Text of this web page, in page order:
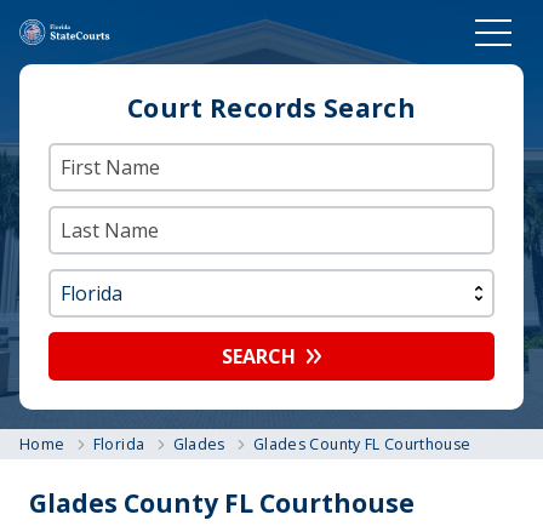
Court Records Search
SEARCH
Home Florida Glades Glades County FL Courthouse
Glades County FL Courthouse